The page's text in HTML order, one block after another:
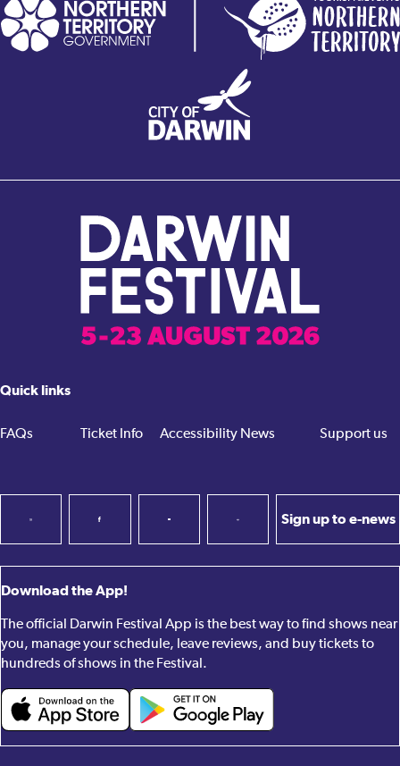
Quick links
FAQs Ticket Info Accessibility News Support us
Sign up to e-news
Download the App!
The official Darwin Festival App is the best way to find shows near
you, manage your schedule, leave reviews, and buy tickets to
hundreds of shows in the Festival.